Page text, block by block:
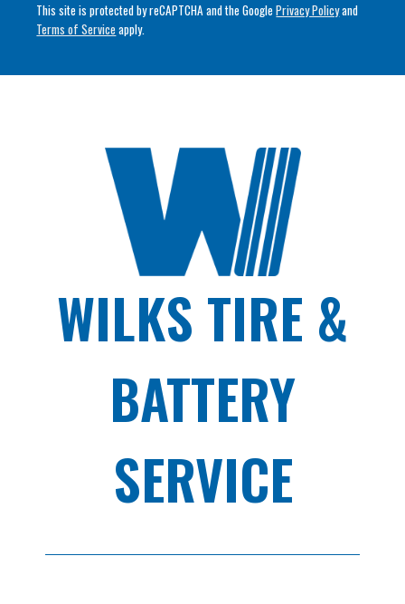
This site is protected by reCAPTCHA and the GooglePrivacy Policyand
Terms of Serviceapply.
WILKS TIRE &
BATTERY
SERVICE